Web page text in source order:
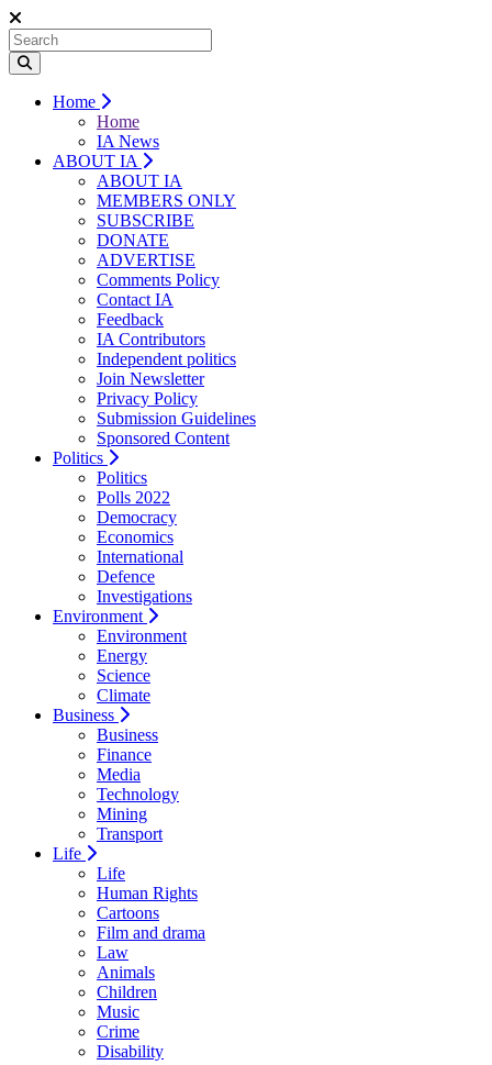
Home
Home
IA News
ABOUT IA
ABOUT IA
MEMBERS ONLY
SUBSCRIBE
DONATE
ADVERTISE
Comments Policy
Contact IA
Feedback
IA Contributors
Independent politics
Join Newsletter
Privacy Policy
Submission Guidelines
Sponsored Content
Politics
Politics
Polls 2022
Democracy
Economics
International
Defence
Investigations
Environment
Environment
Energy
Science
Climate
Business
Business
Finance
Media
Technology
Mining
Transport
Life
Life
Human Rights
Cartoons
Film and drama
Law
Animals
Children
Music
Crime
Disability